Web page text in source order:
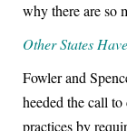
why there are so
Other States
Fowler and
heeded the call
practices by